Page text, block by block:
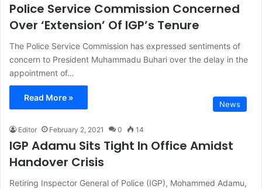
Police Service Commission Concerned
Over ‘Extension’ Of IGP’s Tenure
The Police Service Commission has expressed sentiments of
concern to President Muhammadu Buhari over the delay in the
appointment of…
Read More »
News
Editor February 2, 2021 0 14
IGP Adamu Sits Tight In Office Amidst
Handover Crisis
Retiring Inspector General of Police (IGP), Mohammed Adamu,